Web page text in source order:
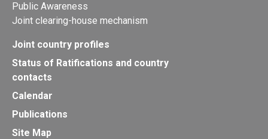
Public Awareness
Joint clearing-house mechanism
Joint country profiles
Status of Ratifications and country
contacts
Calendar
Publications
Site Map